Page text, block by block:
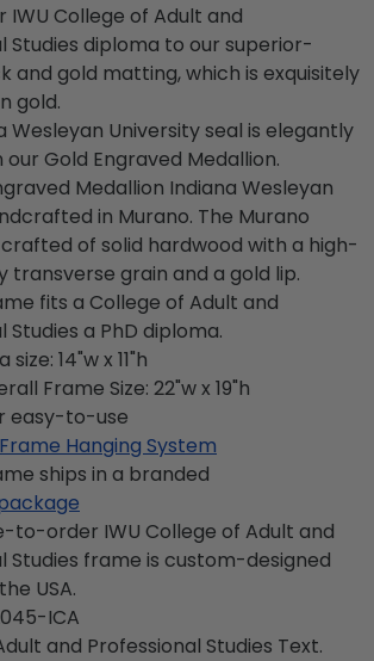
IWU College of Adult and
Studies diploma to our superior-
and gold matting, which is exquisitely
gold.
Wesleyan University seal is elegantly
Gold Engraved Medallion.
Medallion Indiana Wesleyan
in Murano. The Murano
of solid hardwood with a high-
transverse grain and a gold lip.
fits a College of Adult and
Studies a PhD diploma.
14"w x 11"h
Frame Size: 22"w x 19"h
easy-to-use
Hanging System
ships in a branded
to-order IWU College of Adult and
Studies frame is custom-designed
USA.
ICA
and Professional Studies Text.